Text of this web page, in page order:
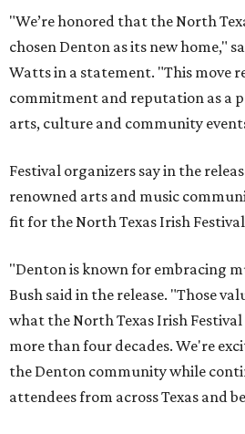
"We’re honored that the North
chosen Denton as its new home,"
Watts in a statement. "This move
commitment and reputation as a
arts, culture and community
Festival organizers say in the
renowned arts and music
fit for the North Texas Irish
"Denton is known for embracing
Bush said in the release. "Those
what the North Texas Irish
more than four decades. We're
the Denton community while
attendees from across Texas and